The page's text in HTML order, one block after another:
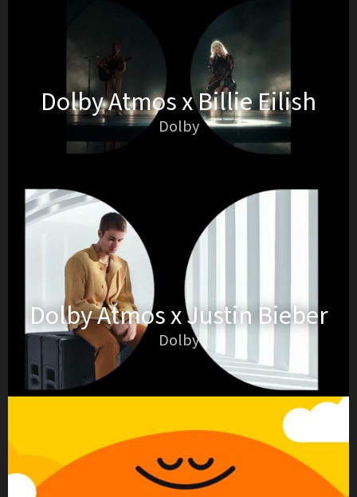
Dolby Atmos x Billie Eilish
Dolby
Dolby Atmos x Justin Bieber
Dolby